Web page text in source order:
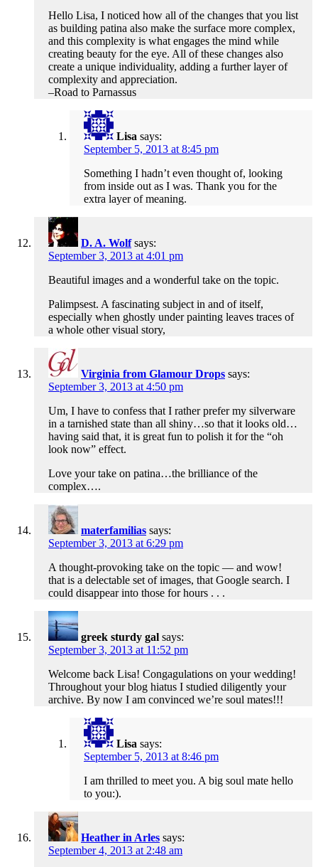
Hello Lisa, I noticed how all of the changes that you list
as building patina also make the surface more complex,
and this complexity is what engages the mind while
creating beauty for the eye. All of these changes also
create a unique individuality, adding a further layer of
complexity and appreciation.
–Road to Parnassus
Lisa says:
September 5, 2013 at 8:45 pm
Something I hadn’t even thought of, looking
from inside out as I was. Thank you for the
extra layer of meaning.
D. A. Wolf says:
September 3, 2013 at 4:01 pm
Beautiful images and a wonderful take on the topic.
Palimpsest. A fascinating subject in and of itself,
especially when ghostly under painting leaves traces of
a whole other visual story,
Virginia from Glamour Drops says:
September 3, 2013 at 4:50 pm
Um, I have to confess that I rather prefer my silverware
in a tarnished state than all shiny…so that it looks old…
having said that, it is great fun to polish it for the “oh
look now” effect.
Love your take on patina…the brilliance of the
complex….
materfamilias says:
September 3, 2013 at 6:29 pm
A thought-provoking take on the topic — and wow!
that is a delectable set of images, that Google search. I
could disappear into those for hours . . .
greek sturdy gal says:
September 3, 2013 at 11:52 pm
Welcome back Lisa! Congagulations on your wedding!
Throughout your blog hiatus I studied diligently your
archive. By now I am convinced we’re soul mates!!!
Lisa says:
September 5, 2013 at 8:46 pm
I am thrilled to meet you. A big soul mate hello
to you:).
Heather in Arles says:
September 4, 2013 at 2:48 am